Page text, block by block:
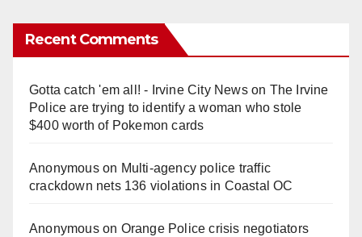
Recent Comments
Gotta catch 'em all! - Irvine City Newson The Irvine
Police are trying to identify a woman who stole
$400 worth of Pokemon cards
Anonymouson Multi‑agency police traffic
crackdown nets 136 violations in Coastal OC
Anonymouson Orange Police crisis negotiators